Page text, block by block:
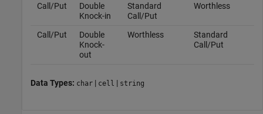
Call/Put
Double
Knock-in
Standard
Call/Put
Worthless
Call/Put
Double
Knock-
out
Worthless
Standard
Call/Put
Data Types: char | cell | string